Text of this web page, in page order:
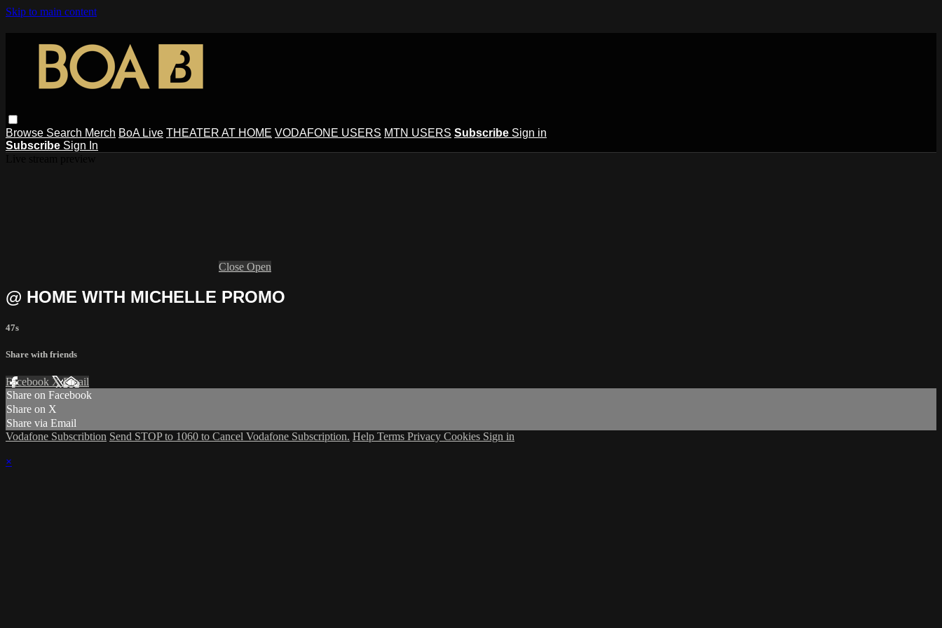
Skip to main content
Browse Search Merch BoA Live THEATER AT HOME VODAFONE USERS MTN USERS Subscribe Sign in
Subscribe Sign In
Close Open
@ HOME WITH MICHELLE PROMO
47s
Share with friends
Facebook XEmail
Share on Facebook
Share on X
Share via Email
Vodafone Subscribtion Send STOP to 1060 to Cancel Vodafone Subscription. Help Terms Privacy Cookies Sign in
×